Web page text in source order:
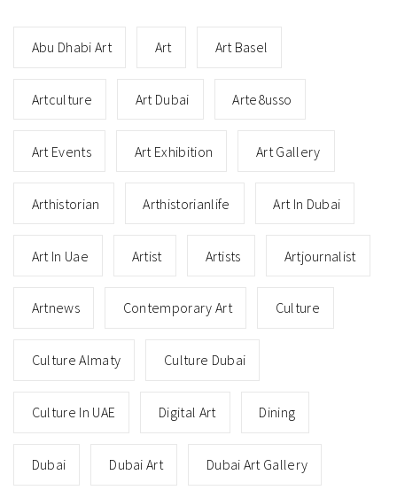
Abu Dhabi Art Art Art Basel
Artculture Art Dubai Arte8usso
Art Events Art Exhibition Art Gallery
Arthistorian Arthistorianlife Art In Dubai
Art In Uae Artist Artists Artjournalist
Artnews Contemporary Art Culture
Culture Almaty Culture Dubai
Culture In UAE Digital Art Dining
Dubai Dubai Art Dubai Art Gallery